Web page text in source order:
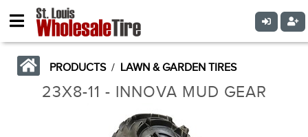
PRODUCTS/ LAWN & GARDEN TIRES
23X8-11 - INNOVA MUD GEAR